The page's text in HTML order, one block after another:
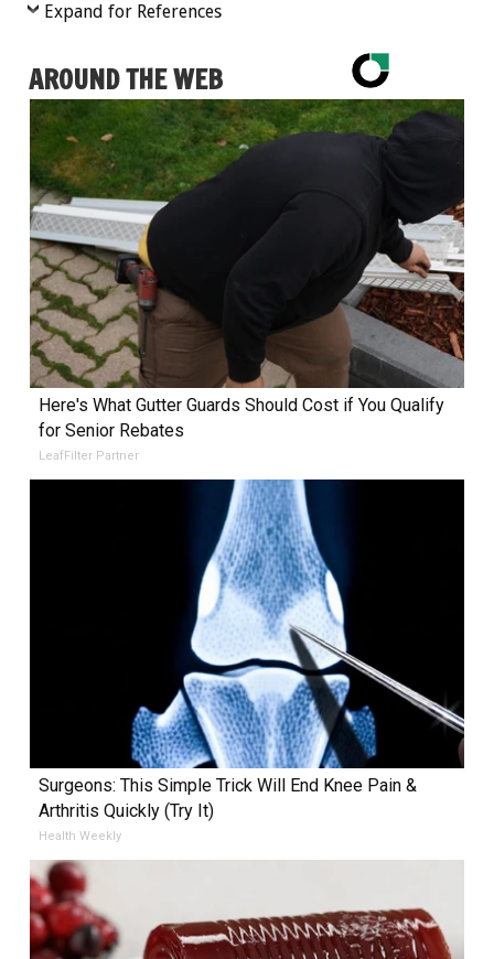
Expand for References
AROUND THE WEB
Here's What Gutter Guards Should Cost if You Qualify
for Senior Rebates
LeafFilter Partner
Surgeons: This Simple Trick Will End Knee Pain &
Arthritis Quickly (Try It)
Health Weekly